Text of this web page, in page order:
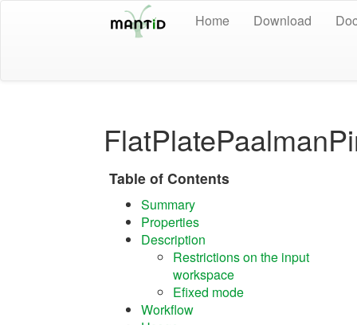
Home Download
Table of Contents
Summary
Properties
Description
Restrictions on the input
workspace
Efixed mode
Workflow